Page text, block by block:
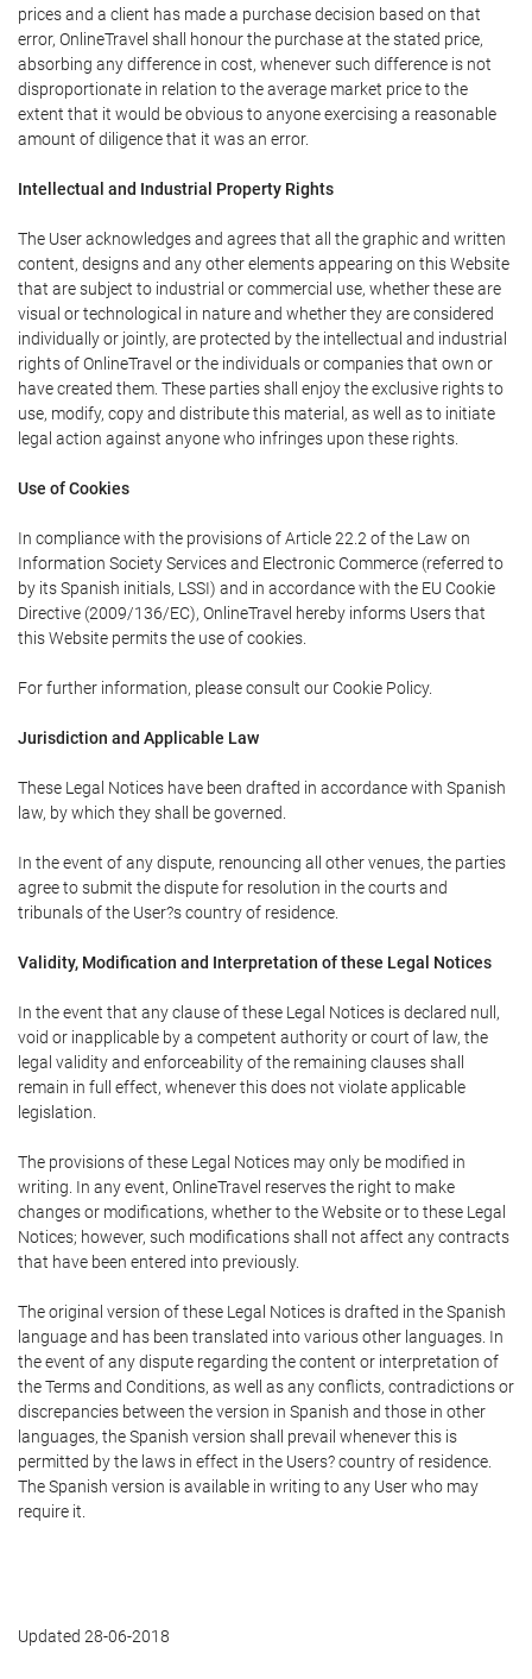
prices and a client has made a purchase decision based on that
error, OnlineTravel shall honour the purchase at the stated price,
absorbing any difference in cost, whenever such difference is not
disproportionate in relation to the average market price to the
extent that it would be obvious to anyone exercising a reasonable
amount of diligence that it was an error.
Intellectual and Industrial Property Rights
The User acknowledges and agrees that all the graphic and written
content, designs and any other elements appearing on this Website
that are subject to industrial or commercial use, whether these are
visual or technological in nature and whether they are considered
individually or jointly, are protected by the intellectual and industrial
rights of OnlineTravel or the individuals or companies that own or
have created them. These parties shall enjoy the exclusive rights to
use, modify, copy and distribute this material, as well as to initiate
legal action against anyone who infringes upon these rights.
Use of Cookies
In compliance with the provisions of Article 22.2 of the Law on
Information Society Services and Electronic Commerce (referred to
by its Spanish initials, LSSI) and in accordance with the EU Cookie
Directive (2009/136/EC), OnlineTravel hereby informs Users that
this Website permits the use of cookies.
For further information, please consult our Cookie Policy.
Jurisdiction and Applicable Law
These Legal Notices have been drafted in accordance with Spanish
law, by which they shall be governed.
In the event of any dispute, renouncing all other venues, the parties
agree to submit the dispute for resolution in the courts and
tribunals of the User?s country of residence.
Validity, Modification and Interpretation of these Legal Notices
In the event that any clause of these Legal Notices is declared null,
void or inapplicable by a competent authority or court of law, the
legal validity and enforceability of the remaining clauses shall
remain in full effect, whenever this does not violate applicable
legislation.
The provisions of these Legal Notices may only be modified in
writing. In any event, OnlineTravel reserves the right to make
changes or modifications, whether to the Website or to these Legal
Notices; however, such modifications shall not affect any contracts
that have been entered into previously.
The original version of these Legal Notices is drafted in the Spanish
language and has been translated into various other languages. In
the event of any dispute regarding the content or interpretation of
the Terms and Conditions, as well as any conflicts, contradictions or
discrepancies between the version in Spanish and those in other
languages, the Spanish version shall prevail whenever this is
permitted by the laws in effect in the Users? country of residence.
The Spanish version is available in writing to any User who may
require it.
Updated 28-06-2018